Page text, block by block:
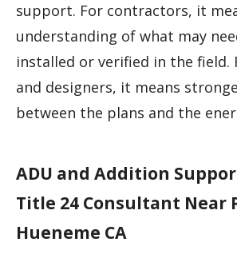
support. For contractors, it
understanding of what may
installed or verified in the field.
and designers, it means
between the plans and the
ADU and Addition
Title 24 Consultant Near
Hueneme CA